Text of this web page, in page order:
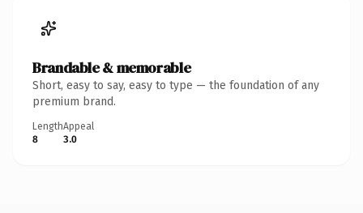
Brandable & memorable
Short, easy to say, easy to type — the foundation of any
premium brand.
Length
8
Appeal
3.0